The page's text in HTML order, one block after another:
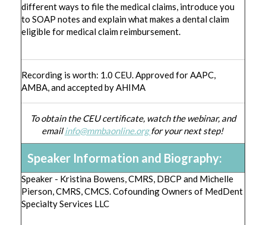
different ways to file the medical claims, introduce you
to SOAP notes and explain what makes a dental claim
eligible for medical claim reimbursement.
Recording is worth: 1.0 CEU. Approved for AAPC,
AMBA, and accepted by AHIMA
To obtain the CEU certificate, watch the webinar, and
emailinfo@mmbaonline.orgfor your next step!
Speaker Information and Biography:
Speaker - Kristina Bowens, CMRS, DBCP and Michelle
Pierson, CMRS, CMCS. Cofounding Owners of MedDent
Specialty Services LLC